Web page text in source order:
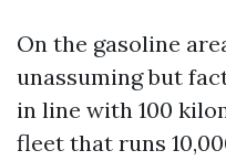
On the gasoline
unassuming but
in line with 100
fleet that runs